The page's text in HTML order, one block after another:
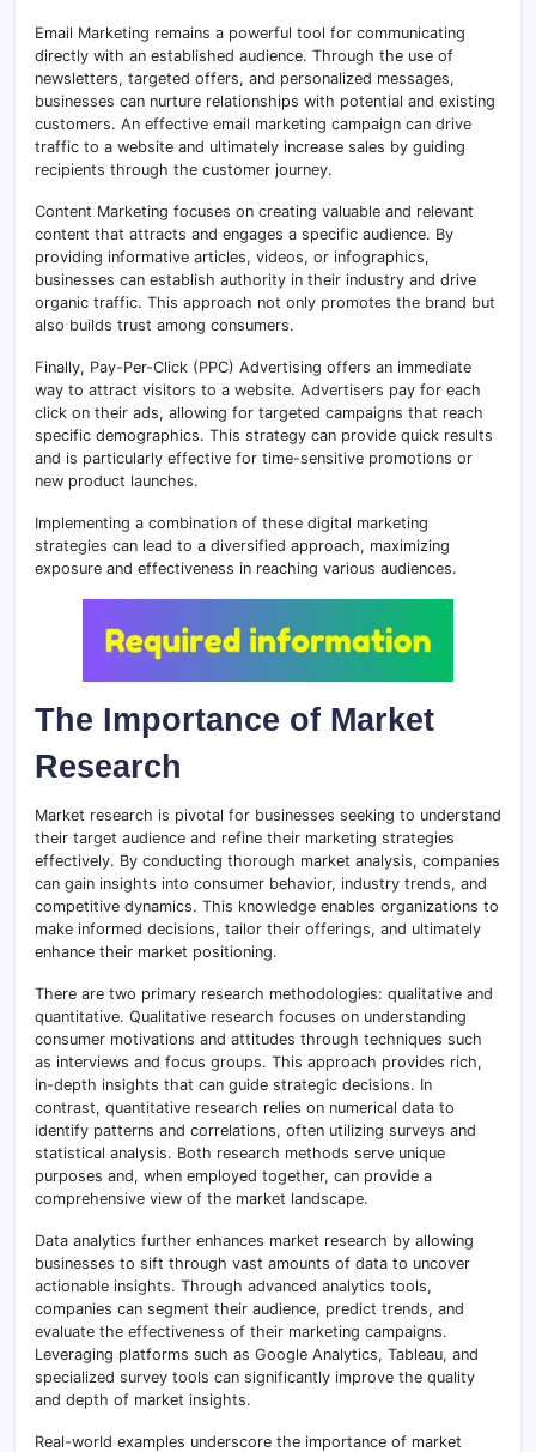
Email Marketing remains a powerful tool for communicating
directly with an established audience. Through the use of
newsletters, targeted offers, and personalized messages,
businesses can nurture relationships with potential and existing
customers. An effective email marketing campaign can drive
traffic to a website and ultimately increase sales by guiding
recipients through the customer journey.
Content Marketing focuses on creating valuable and relevant
content that attracts and engages a specific audience. By
providing informative articles, videos, or infographics,
businesses can establish authority in their industry and drive
organic traffic. This approach not only promotes the brand but
also builds trust among consumers.
Finally, Pay-Per-Click (PPC) Advertising offers an immediate
way to attract visitors to a website. Advertisers pay for each
click on their ads, allowing for targeted campaigns that reach
specific demographics. This strategy can provide quick results
and is particularly effective for time-sensitive promotions or
new product launches.
Implementing a combination of these digital marketing
strategies can lead to a diversified approach, maximizing
exposure and effectiveness in reaching various audiences.
The Importance of Market
Research
Market research is pivotal for businesses seeking to understand
their target audience and refine their marketing strategies
effectively. By conducting thorough market analysis, companies
can gain insights into consumer behavior, industry trends, and
competitive dynamics. This knowledge enables organizations to
make informed decisions, tailor their offerings, and ultimately
enhance their market positioning.
There are two primary research methodologies: qualitative and
quantitative. Qualitative research focuses on understanding
consumer motivations and attitudes through techniques such
as interviews and focus groups. This approach provides rich,
in-depth insights that can guide strategic decisions. In
contrast, quantitative research relies on numerical data to
identify patterns and correlations, often utilizing surveys and
statistical analysis. Both research methods serve unique
purposes and, when employed together, can provide a
comprehensive view of the market landscape.
Data analytics further enhances market research by allowing
businesses to sift through vast amounts of data to uncover
actionable insights. Through advanced analytics tools,
companies can segment their audience, predict trends, and
evaluate the effectiveness of their marketing campaigns.
Leveraging platforms such as Google Analytics, Tableau, and
specialized survey tools can significantly improve the quality
and depth of market insights.
Real-world examples underscore the importance of market